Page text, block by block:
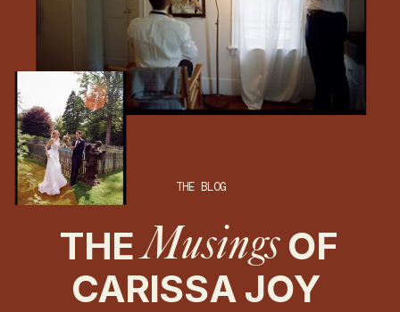
THEMusings
CARISSA JOY
OF
THE BLOG